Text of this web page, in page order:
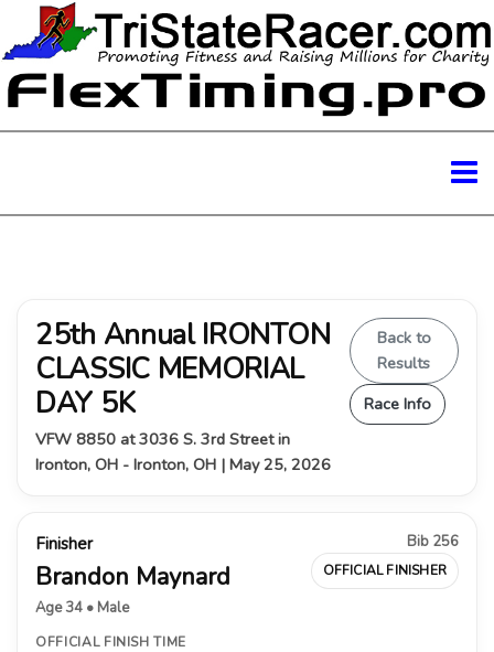
25th Annual IRONTON
CLASSIC MEMORIAL
DAY 5K
VFW 8850 at 3036 S. 3rd Street in
Ironton, OH - Ironton, OH | May 25, 2026
Back to
Results
Race Info
Finisher
Brandon Maynard
Age 34 • Male
Bib 256
OFFICIAL FINISHER
OFFICIAL FINISH TIME